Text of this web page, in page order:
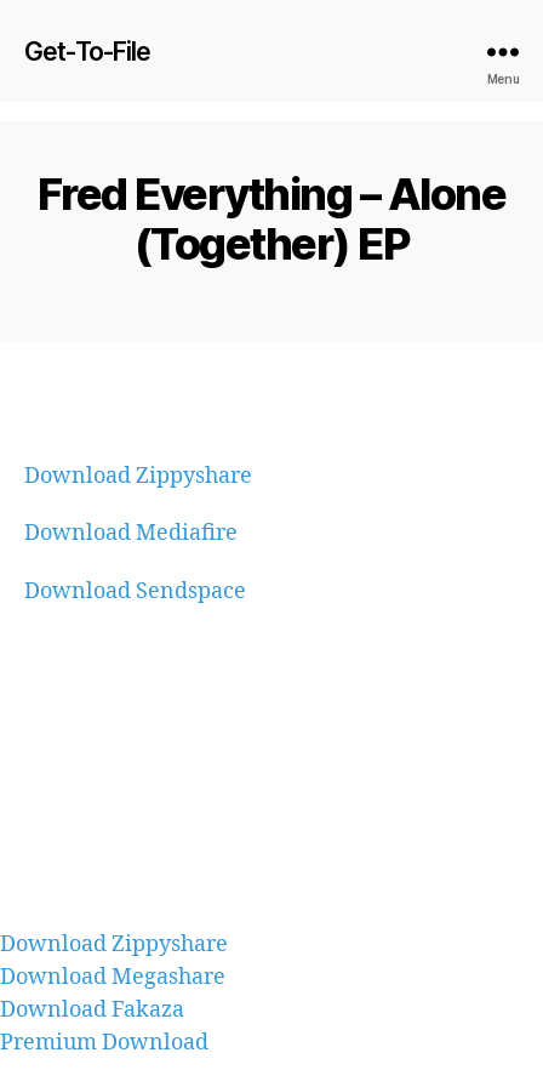
Get-To-File
Menu
Fred Everything – Alone
(Together) EP
Download Zippyshare
Download Mediafire
Download Sendspace
Download Zippyshare
Download Megashare
Download Fakaza
Premium Download